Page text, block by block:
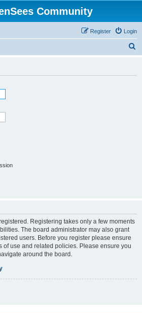
Community
Login
Register
Registering takes only a few moments
The board administrator may also grant
users. Before you register please ensure
of use and related policies. Please ensure you
around the board.